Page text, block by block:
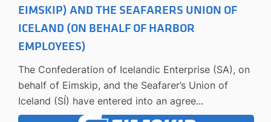
EIMSKIP) AND THE SEAFARERS UNION OF
ICELAND (ON BEHALF OF HARBOR
EMPLOYEES)
The Confederation of Icelandic Enterprise (SA), on
behalf of Eimskip, and the Seafarer’s Union of
Iceland (SÍ) have entered into an agree...